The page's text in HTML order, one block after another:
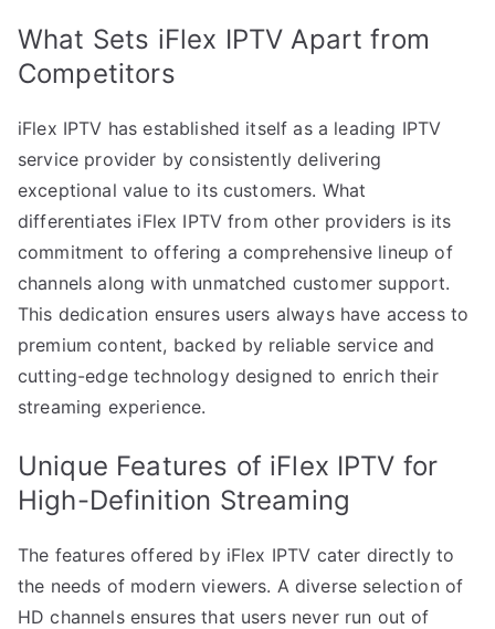
What Sets iFlex IPTV Apart from
Competitors
iFlex IPTV has established itself as a leading IPTV
service provider by consistently delivering
exceptional value to its customers. What
differentiates iFlex IPTV from other providers is its
commitment to offering a comprehensive lineup of
channels along with unmatched customer support.
This dedication ensures users always have access to
premium content, backed by reliable service and
cutting-edge technology designed to enrich their
streaming experience.
Unique Features of iFlex IPTV for
High-Definition Streaming
The features offered by iFlex IPTV cater directly to
the needs of modern viewers. A diverse selection of
HD channels ensures that users never run out of